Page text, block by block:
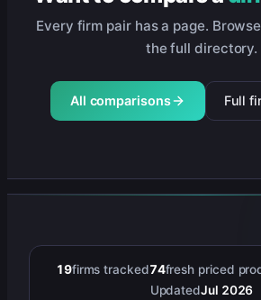
Every firm pair has a page.
the full directory.
All comparisons Full
19firms tracked74fresh priced
UpdatedJul 2026